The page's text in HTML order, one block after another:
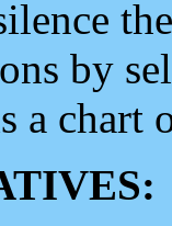
by
a chart